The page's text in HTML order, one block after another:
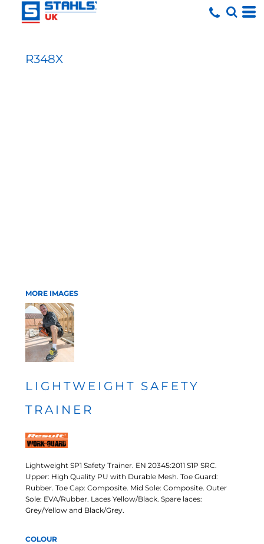
R348X
MORE IMAGES
LIGHTWEIGHT SAFETY
TRAINER
Lightweight SP1 Safety Trainer. EN 20345:2011 S1P SRC.
Upper: High Quality PU with Durable Mesh. Toe Guard:
Rubber. Toe Cap: Composite. Mid Sole: Composite. Outer
Sole: EVA/Rubber. Laces Yellow/Black. Spare laces:
Grey/Yellow and Black/Grey.
COLOUR